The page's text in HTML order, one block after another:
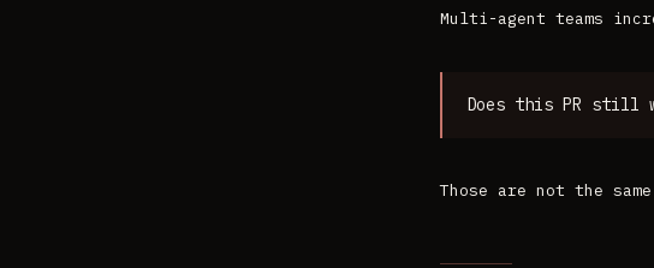
Multi-agent teams
Does this PR still
Those are not the